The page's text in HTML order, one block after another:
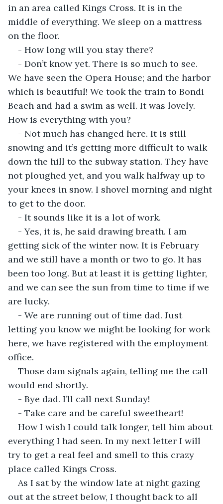
in an area called Kings Cross. It is in the
middle of everything. We sleep on a mattress
on the floor.
- How long will you stay there?
- Don’t know yet. There is so much to see.
We have seen the Opera House; and the harbor
which is beautiful! We took the train to Bondi
Beach and had a swim as well. It was lovely.
How is everything with you?
- Not much has changed here. It is still
snowing and it’s getting more difficult to walk
down the hill to the subway station. They have
not ploughed yet, and you walk halfway up to
your knees in snow. I shovel morning and night
to get to the door.
- It sounds like it is a lot of work.
- Yes, it is, he said drawing breath. I am
getting sick of the winter now. It is February
and we still have a month or two to go. It has
been too long. But at least it is getting lighter,
and we can see the sun from time to time if we
are lucky.
- We are running out of time dad. Just
letting you know we might be looking for work
here, we have registered with the employment
office.
Those dam signals again, telling me the call
would end shortly.
- Bye dad. I’ll call next Sunday!
- Take care and be careful sweetheart!
How I wish I could talk longer, tell him about
everything I had seen. In my next letter I will
try to get a real feel and smell to this crazy
place called Kings Cross.
As I sat by the window late at night gazing
out at the street below, I thought back to all